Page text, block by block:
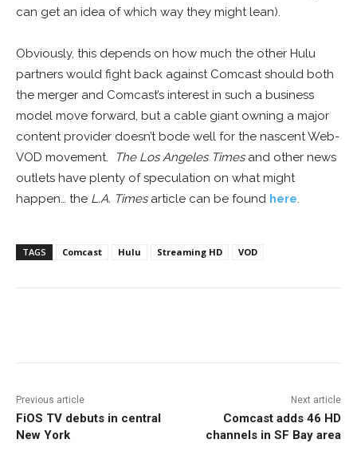
can get an idea of which way they might lean).
Obviously, this depends on how much the other Hulu
partners would fight back against Comcast should both
the merger and Comcast’s interest in such a business
model move forward, but a cable giant owning a major
content provider doesn’t bode well for the nascent Web-
VOD movement.
The Los Angeles Timesand other news
outlets have plenty of speculation on what might
happen… the L.A. Timesarticle can be found here.
TAGS Comcast Hulu Streaming HD VOD
Previous article
FiOS TV debuts in central
New York
Next article
Comcast adds 46 HD
channels in SF Bay area